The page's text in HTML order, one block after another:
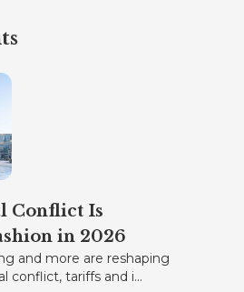
Conflict Is
in 2026
and more are reshaping
conflict, tariffs and i...